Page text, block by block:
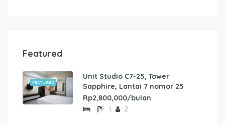
Featured
FEATURED
Unit Studio C7-25, Tower
Sapphire, Lantai 7 nomor 25
Rp2,800,000/bulan
1 2